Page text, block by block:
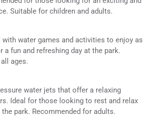
Suitable for children and adults.
water games and activities to enjoy as
a fun and refreshing day at the park.
ages.
water jets that offer a relaxing
Ideal for those looking to rest and relax
park. Recommended for adults.